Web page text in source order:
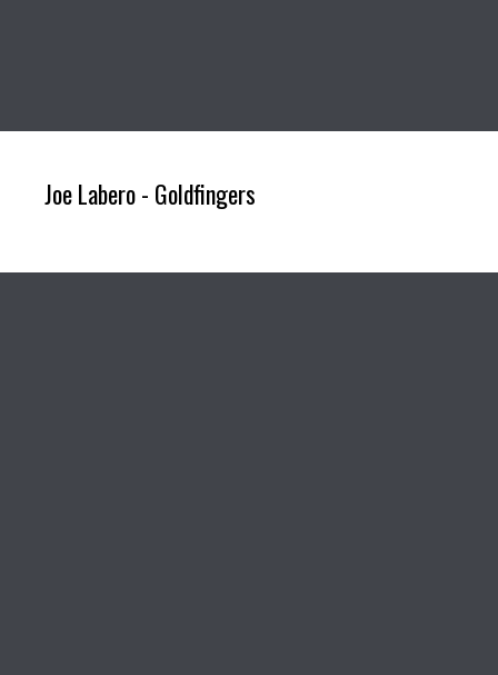
Joe Labero - Goldfingers